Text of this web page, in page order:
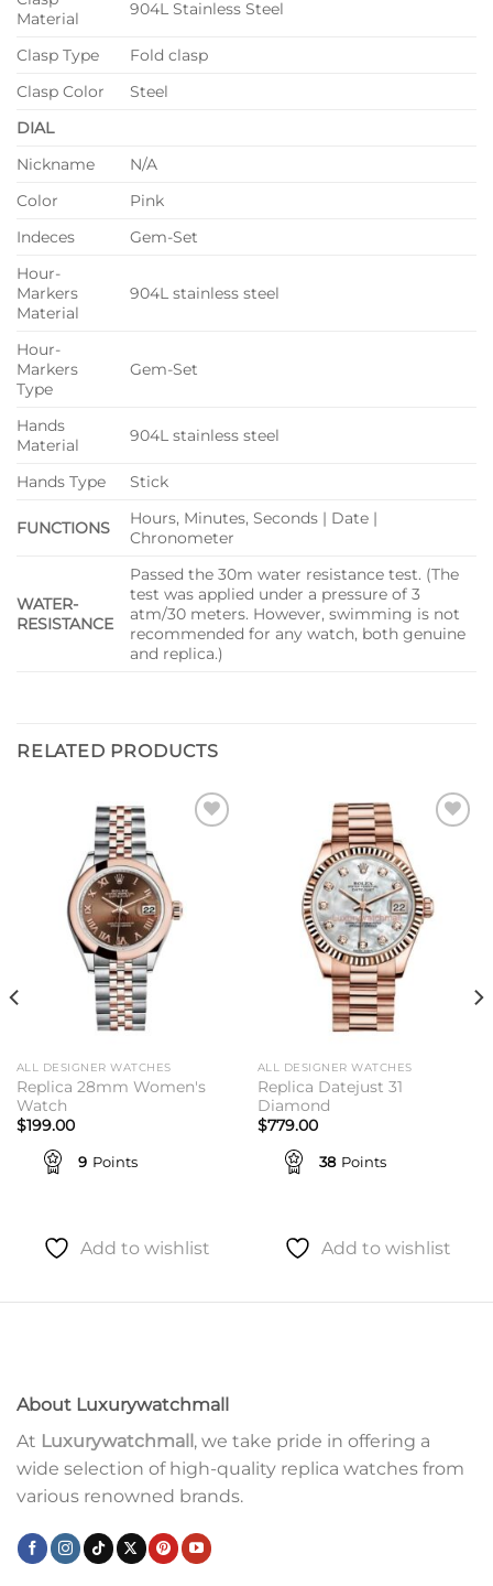
Material
904L Stainless Steel
Clasp Type
Fold clasp
Clasp Color
Steel
DIAL
Nickname
N/A
Color
Pink
Indeces
Gem-Set
Hour-
Markers
Material
904L stainless steel
Hour-
Markers
Type
Gem-Set
Hands
Material
904L stainless steel
Hands Type Stick
FUNCTIONS
Hours, Minutes, Seconds | Date |
Chronometer
WATER-
RESISTANCE
Passed the 30m water resistance test. (The
test was applied under a pressure of 3
atm/30 meters. However, swimming is not
recommended for any watch, both genuine
and replica.)
RELATED PRODUCTS
ALL DESIGNER WATCHES
Replica 28mm Women's
Watch
$199.00
9 Points
Add to wishlist
ALL DESIGNER WATCHES
Replica Datejust 31
Diamond
$779.00
38 Points
Add to wishlist
About Luxurywatchmall
At Luxurywatchmall , we take pride in offering a
wide selection of high-quality replica watches from
various renowned brands.